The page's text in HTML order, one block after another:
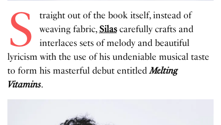
S
traight out of the book itself, instead of
weaving fabric, Silas carefully crafts and
interlaces sets of melody and beautiful
lyricism with the use of his undeniable musical taste
to form his masterful debut entitledMelting
Vitamins.